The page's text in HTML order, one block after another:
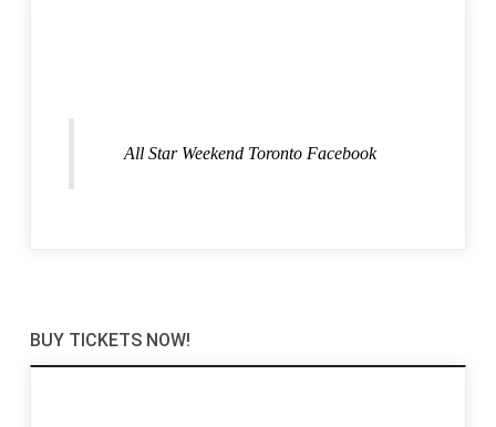
All Star Weekend Toronto Facebook
BUY TICKETS NOW!